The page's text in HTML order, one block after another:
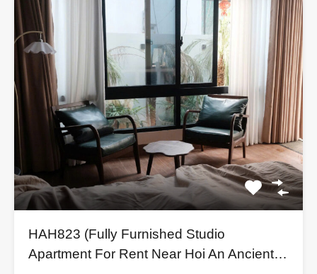
HAH823 (Fully Furnished Studio
Apartment For Rent Near Hoi An Ancient